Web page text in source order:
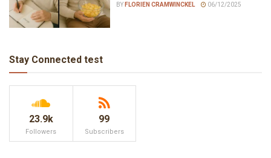
BY FLORIEN CRAMWINCKEL 06/12/2025
Stay Connected test
23.9k
Followers
99
Subscribers